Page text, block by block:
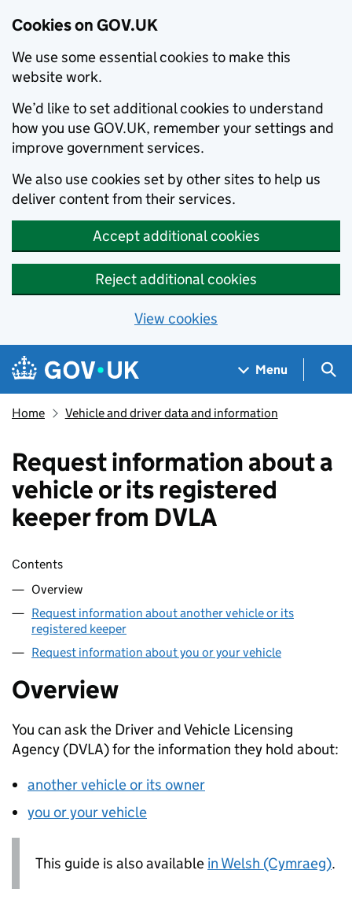
Cookies on GOV.UK
We use some essential cookies to make this
website work.
We’d like to set additional cookies to understand
how you use GOV.UK, remember your settings and
improve government services.
We also use cookies set by other sites to help us
deliver content from their services.
Accept additional cookies
Reject additional cookies
View cookies
Skip to main content
Navigation menu
Menu
Home Vehicle and driver data and information
Request information about a
vehicle or its registered
keeper from DVLA
Skip contents
Contents
Overview
Request information about another vehicle or its
registered keeper
Request information about you or your vehicle
Overview
You can ask the Driver and Vehicle Licensing
Agency (DVLA) for the information they hold about:
another vehicle or its owner
you or your vehicle
This guide is also available in Welsh (Cymraeg).